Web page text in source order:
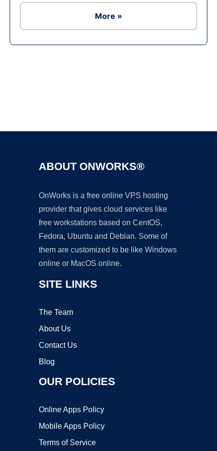
More »
ABOUT ONWORKS®
OnWorks is a free online VPS hosting
provider that gives cloud services like
free workstations based on CentOS,
Fedora, Ubuntu and Debian. Some of
them are customized to be like Windows
online or MacOS online.
SITE LINKS
The Team
About Us
Contact Us
Blog
OUR POLICIES
Online Apps Policy
Mobile Apps Policy
Terms of Service